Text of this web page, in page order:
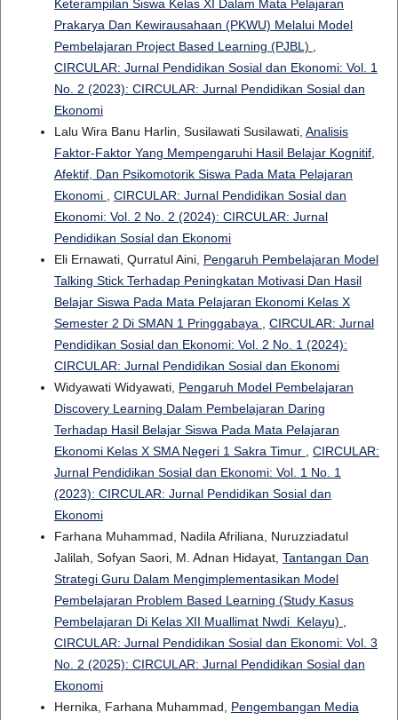
Keterampilan Siswa Kelas XI Dalam Mata Pelajaran
Prakarya Dan Kewirausahaan (PKWU) Melalui Model
Pembelajaran Project Based Learning (PJBL) ,
CIRCULAR: Jurnal Pendidikan Sosial dan Ekonomi: Vol. 1
No. 2 (2023): CIRCULAR: Jurnal Pendidikan Sosial dan
Ekonomi
Lalu Wira Banu Harlin, Susilawati Susilawati, Analisis
Faktor-Faktor Yang Mempengaruhi Hasil Belajar Kognitif,
Afektif, Dan Psikomotorik Siswa Pada Mata Pelajaran
Ekonomi , CIRCULAR: Jurnal Pendidikan Sosial dan
Ekonomi: Vol. 2 No. 2 (2024): CIRCULAR: Jurnal
Pendidikan Sosial dan Ekonomi
Eli Ernawati, Qurratul Aini, Pengaruh Pembelajaran Model
Talking Stick Terhadap Peningkatan Motivasi Dan Hasil
Belajar Siswa Pada Mata Pelajaran Ekonomi Kelas X
Semester 2 Di SMAN 1 Pringgabaya , CIRCULAR: Jurnal
Pendidikan Sosial dan Ekonomi: Vol. 2 No. 1 (2024):
CIRCULAR: Jurnal Pendidikan Sosial dan Ekonomi
Widyawati Widyawati, Pengaruh Model Pembelajaran
Discovery Learning Dalam Pembelajaran Daring
Terhadap Hasil Belajar Siswa Pada Mata Pelajaran
Ekonomi Kelas X SMA Negeri 1 Sakra Timur , CIRCULAR:
Jurnal Pendidikan Sosial dan Ekonomi: Vol. 1 No. 1
(2023): CIRCULAR: Jurnal Pendidikan Sosial dan
Ekonomi
Farhana Muhammad, Nadila Afriliana, Nuruzziadatul
Jalilah, Sofyan Saori, M. Adnan Hidayat, Tantangan Dan
Strategi Guru Dalam Mengimplementasikan Model
Pembelajaran Problem Based Learning (Study Kasus
Pembelajaran Di Kelas XII Muallimat Nwdi Kelayu) ,
CIRCULAR: Jurnal Pendidikan Sosial dan Ekonomi: Vol. 3
No. 2 (2025): CIRCULAR: Jurnal Pendidikan Sosial dan
Ekonomi
Hernika, Farhana Muhammad, Pengembangan Media